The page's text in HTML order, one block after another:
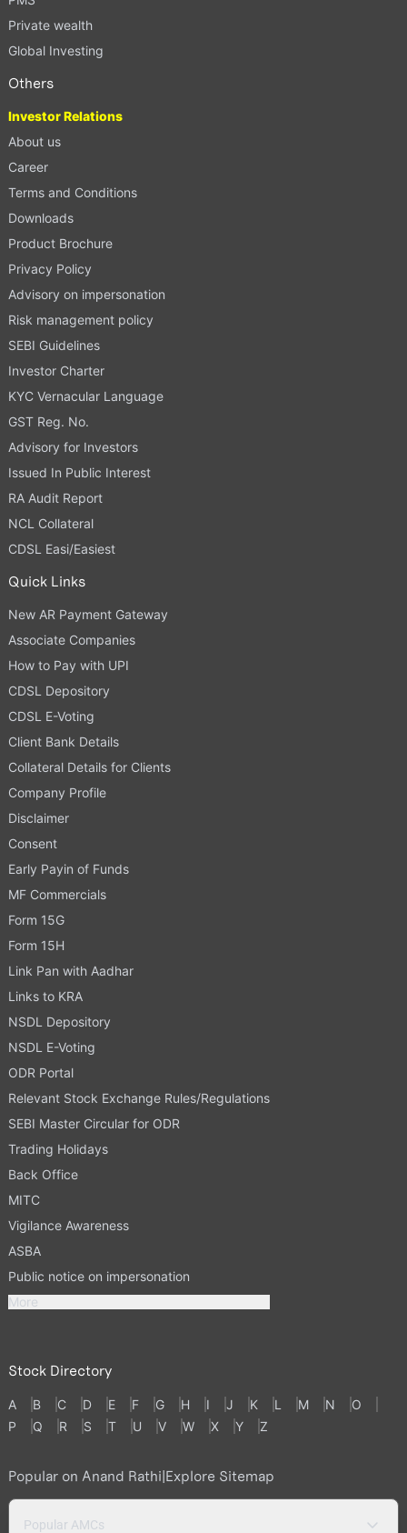
Private wealth
Global Investing
Others
Investor Relations
About us
Career
Terms and Conditions
Downloads
Product Brochure
Privacy Policy
Advisory on impersonation
Risk management policy
SEBI Guidelines
Investor Charter
KYC Vernacular Language
GST Reg. No.
Advisory for Investors
Issued In Public Interest
RA Audit Report
NCL Collateral
CDSL Easi/Easiest
Quick Links
New AR Payment Gateway
Associate Companies
How to Pay with UPI
CDSL Depository
CDSL E-Voting
Client Bank Details
Collateral Details for Clients
Company Profile
Disclaimer
Consent
Early Payin of Funds
MF Commercials
Form 15G
Form 15H
Link Pan with Aadhar
Links to KRA
NSDL Depository
NSDL E-Voting
ODR Portal
Relevant Stock Exchange Rules/Regulations
SEBI Master Circular for ODR
Trading Holidays
Back Office
MITC
Vigilance Awareness
ASBA
Public notice on impersonation
More
Stock Directory
A B C D E F G H I J K L M N
O
P
Q R S T U V W X Y Z
Popular on Anand Rathi|Explore Sitemap
Popular AMCs